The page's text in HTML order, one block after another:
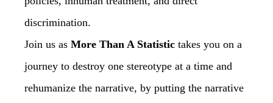
discrimination.
Join us as More Than A Statistic takes you on a
journey to destroy one stereotype at a time and
rehumanize the narrative, by putting the narrative